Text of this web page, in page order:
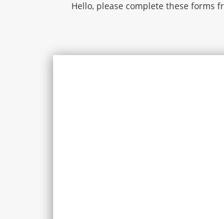
Hello, please complete these forms